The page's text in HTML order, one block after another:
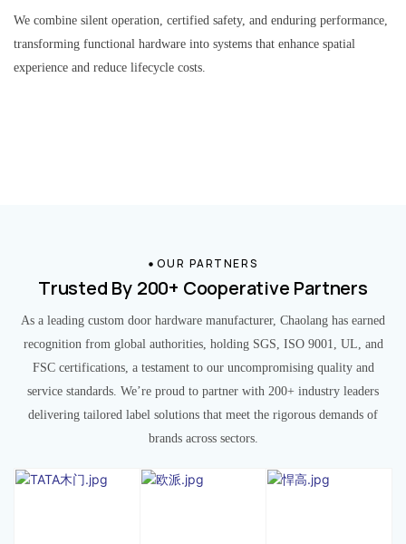
We combine silent operation, certified safety, and enduring performance,
transforming functional hardware into systems that enhance spatial
experience and reduce lifecycle costs.
OUR PARTNERS
Trusted By 200+ Cooperative Partners
As a leading custom door hardware manufacturer, Chaolang has earned
recognition from global authorities, holding SGS, ISO 9001, UL, and
FSC certifications, a testament to our uncompromising quality and
service standards. We’re proud to partner with 200+ industry leaders
delivering tailored label solutions that meet the rigorous demands of
brands across sectors.